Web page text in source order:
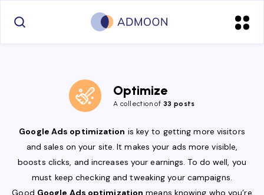
Optimize
A collection of 33 posts
Google Ads optimization is key to getting more visitors
and sales on your site. It makes your ads more visible,
boosts clicks, and increases your earnings. To do well, you
must keep checking and tweaking your campaigns.
Good Google Ads optimization means knowing who you’re